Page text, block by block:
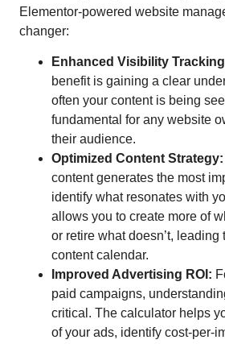
Elementor-powered website
changer:
Enhanced Visibility
benefit is gaining a clear
often your content is being
fundamental for any website
their audience.
Optimized Content Strategy:
content generates the most
identify what resonates with
allows you to create more of
or retire what doesn’t, leading
content calendar.
Improved Advertising ROI:
paid campaigns,
critical. The calculator helps
of your ads, identify cost-per-